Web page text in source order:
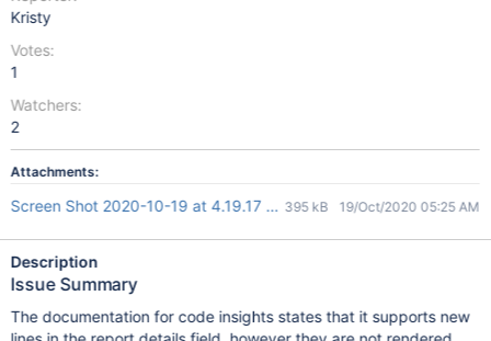
Kristy
Votes:
1
Watchers:
2
Attachments:
Screen Shot 2020-10-19 at 4.19.17 pm.png
395 kB 19/Oct/2020 05:25 AM
Description
Issue Summary
The documentation for code insights states that it supports new